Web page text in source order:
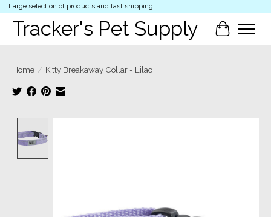
Large selection of products and fast shipping!
Tracker's Pet Supply Cart
Home / Kitty Breakaway Collar - Lilac